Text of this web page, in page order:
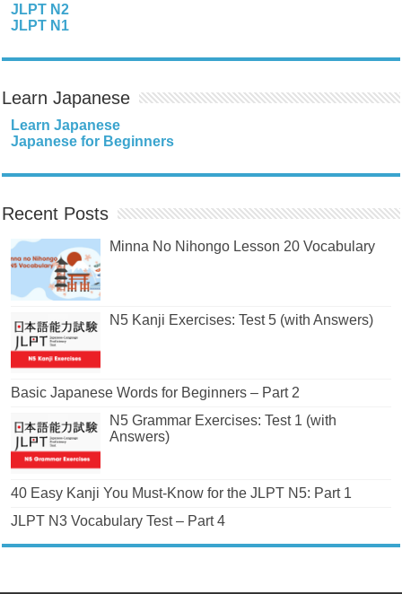
JLPT N2
JLPT N1
Learn Japanese
Learn Japanese
Japanese for Beginners
Recent Posts
Minna No Nihongo Lesson 20 Vocabulary
N5 Kanji Exercises: Test 5 (with Answers)
Basic Japanese Words for Beginners – Part 2
N5 Grammar Exercises: Test 1 (with
Answers)
40 Easy Kanji You Must-Know for the JLPT N5: Part 1
JLPT N3 Vocabulary Test – Part 4